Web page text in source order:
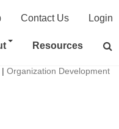
Contact Us Login
Resources
| Organization Development